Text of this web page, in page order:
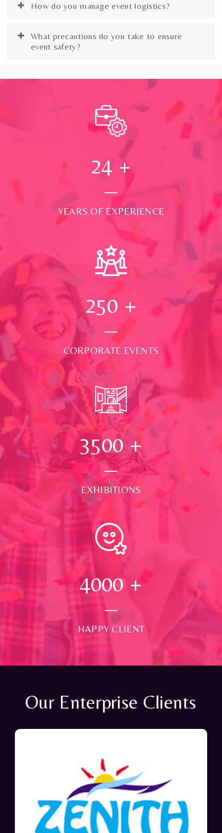
How do you manage event logistics?
What precautions do you take to ensure
event safety?
24 +
YEARS OF EXPERIENCE
250 +
CORPORATE EVENTS
3500+
EXHIBITIONS
4000 +
HAPPY CLIENT
Our Enterprise Clients